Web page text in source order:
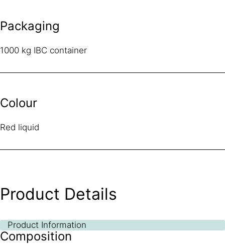
Packaging
1000 kg IBC container
Colour
Red liquid
Product Details
Product Information
Composition